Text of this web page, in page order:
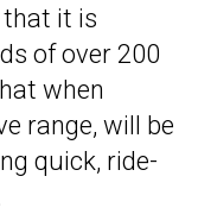
it is
of over 200
when
range, will be
quick, ride-